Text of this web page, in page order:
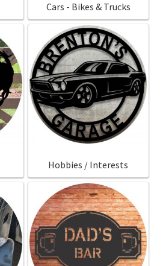
Cars - Bikes & Trucks
Hobbies / Interests